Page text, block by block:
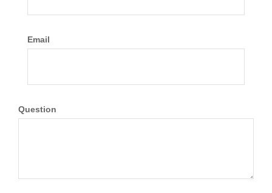
Email
Question